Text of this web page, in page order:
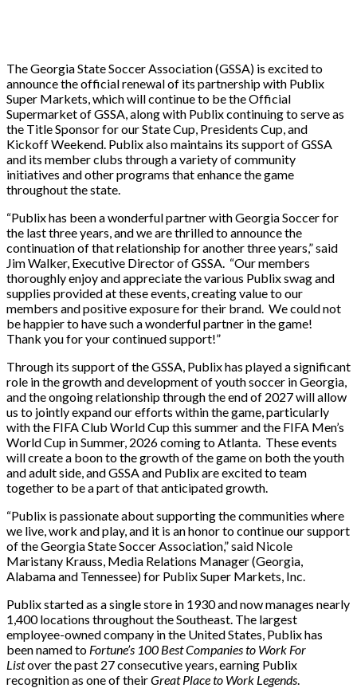
The Georgia State Soccer Association (GSSA) is excited to
announce the official renewal of its partnership with Publix
Super Markets, which will continue to be the Official
Supermarket of GSSA, along with Publix continuing to serve as
the Title Sponsor for our State Cup, Presidents Cup, and
Kickoff Weekend. Publix also maintains its support of GSSA
and its member clubs through a variety of community
initiatives and other programs that enhance the game
throughout the state.
“Publix has been a wonderful partner with Georgia Soccer for
the last three years, and we are thrilled to announce the
continuation of that relationship for another three years,” said
Jim Walker, Executive Director of GSSA. “Our members
thoroughly enjoy and appreciate the various Publix swag and
supplies provided at these events, creating value to our
members and positive exposure for their brand. We could not
be happier to have such a wonderful partner in the game!
Thank you for your continued support!”
Through its support of the GSSA, Publix has played a significant
role in the growth and development of youth soccer in Georgia,
and the ongoing relationship through the end of 2027 will allow
us to jointly expand our efforts within the game, particularly
with the FIFA Club World Cup this summer and the FIFA Men’s
World Cup in Summer, 2026 coming to Atlanta. These events
will create a boon to the growth of the game on both the youth
and adult side, and GSSA and Publix are excited to team
together to be a part of that anticipated growth.
“Publix is passionate about supporting the communities where
we live, work and play, and it is an honor to continue our support
of the Georgia State Soccer Association,” said Nicole
Maristany Krauss, Media Relations Manager (Georgia,
Alabama and Tennessee) for Publix Super Markets, Inc.
Publix started as a single store in 1930 and now manages nearly
1,400 locations throughout the Southeast. The largest
employee-owned company in the United States, Publix has
been named to Fortune’s 100 Best Companies to Work For
Listover the past 27 consecutive years, earning Publix
recognition as one of theirGreat Place to Work Legends.